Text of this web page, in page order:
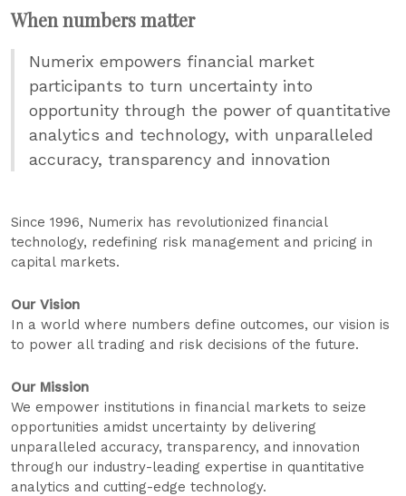
When numbers matter
Numerix empowers financial market
participants to turn uncertainty into
opportunity through the power of quantitative
analytics and technology, with unparalleled
accuracy, transparency and innovation
Since 1996, Numerix has revolutionized financial
technology, redefining risk management and pricing in
capital markets.
Our Vision
In a world where numbers define outcomes, our vision is
to power all trading and risk decisions of the future.
Our Mission
We empower institutions in financial markets to seize
opportunities amidst uncertainty by delivering
unparalleled accuracy, transparency, and innovation
through our industry-leading expertise in quantitative
analytics and cutting-edge technology.